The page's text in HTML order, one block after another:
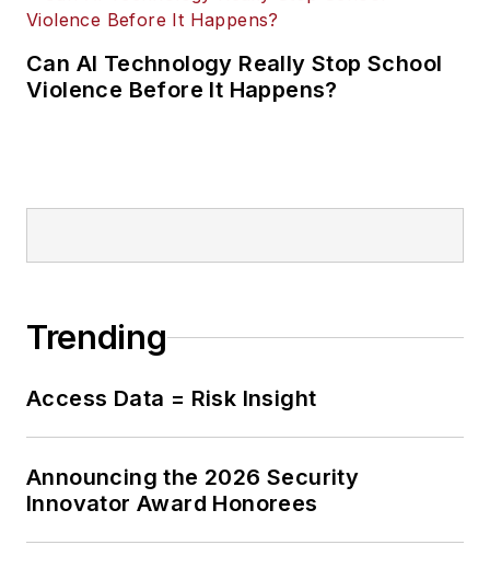
Can AI Technology Really Stop School
Violence Before It Happens?
Trending
Access Data = Risk Insight
Announcing the 2026 Security
Innovator Award Honorees